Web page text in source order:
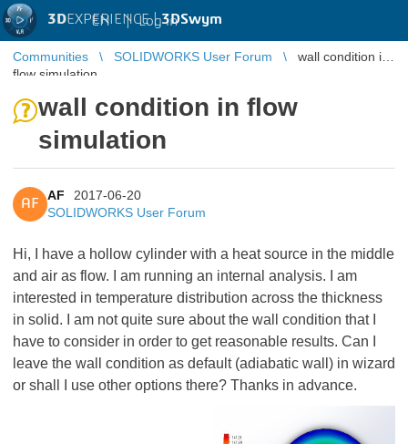
3DEXPERIENCE |3DSwym
EN | Log in
Communities SOLIDWORKS User Forum
wall condition in
flow simulation
wall condition in flow
simulation
AF
AF
2017-06-20
SOLIDWORKS User Forum
Hi, I have a hollow cylinder with a heat source in the middle
and air as flow. I am running an internal analysis. I am
interested in temperature distribution across the thickness
in solid. I am not quite sure about the wall condition that I
have to consider in order to get reasonable results. Can I
leave the wall condition as default (adiabatic wall) in wizard
or shall I use other options there? Thanks in advance.